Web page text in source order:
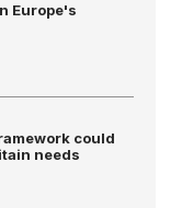
Europe's
could
needs